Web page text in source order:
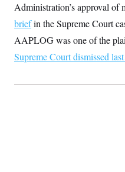
Administration’s approval of
briefin the Supreme Court
AAPLOG was one of the
Supreme Court dismissed